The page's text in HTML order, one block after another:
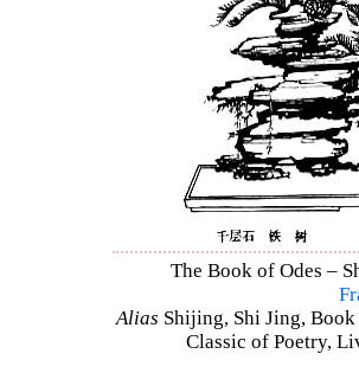
The Book of Odes –
Alias Shijing, Shi Jing,
Classic of Poetry,